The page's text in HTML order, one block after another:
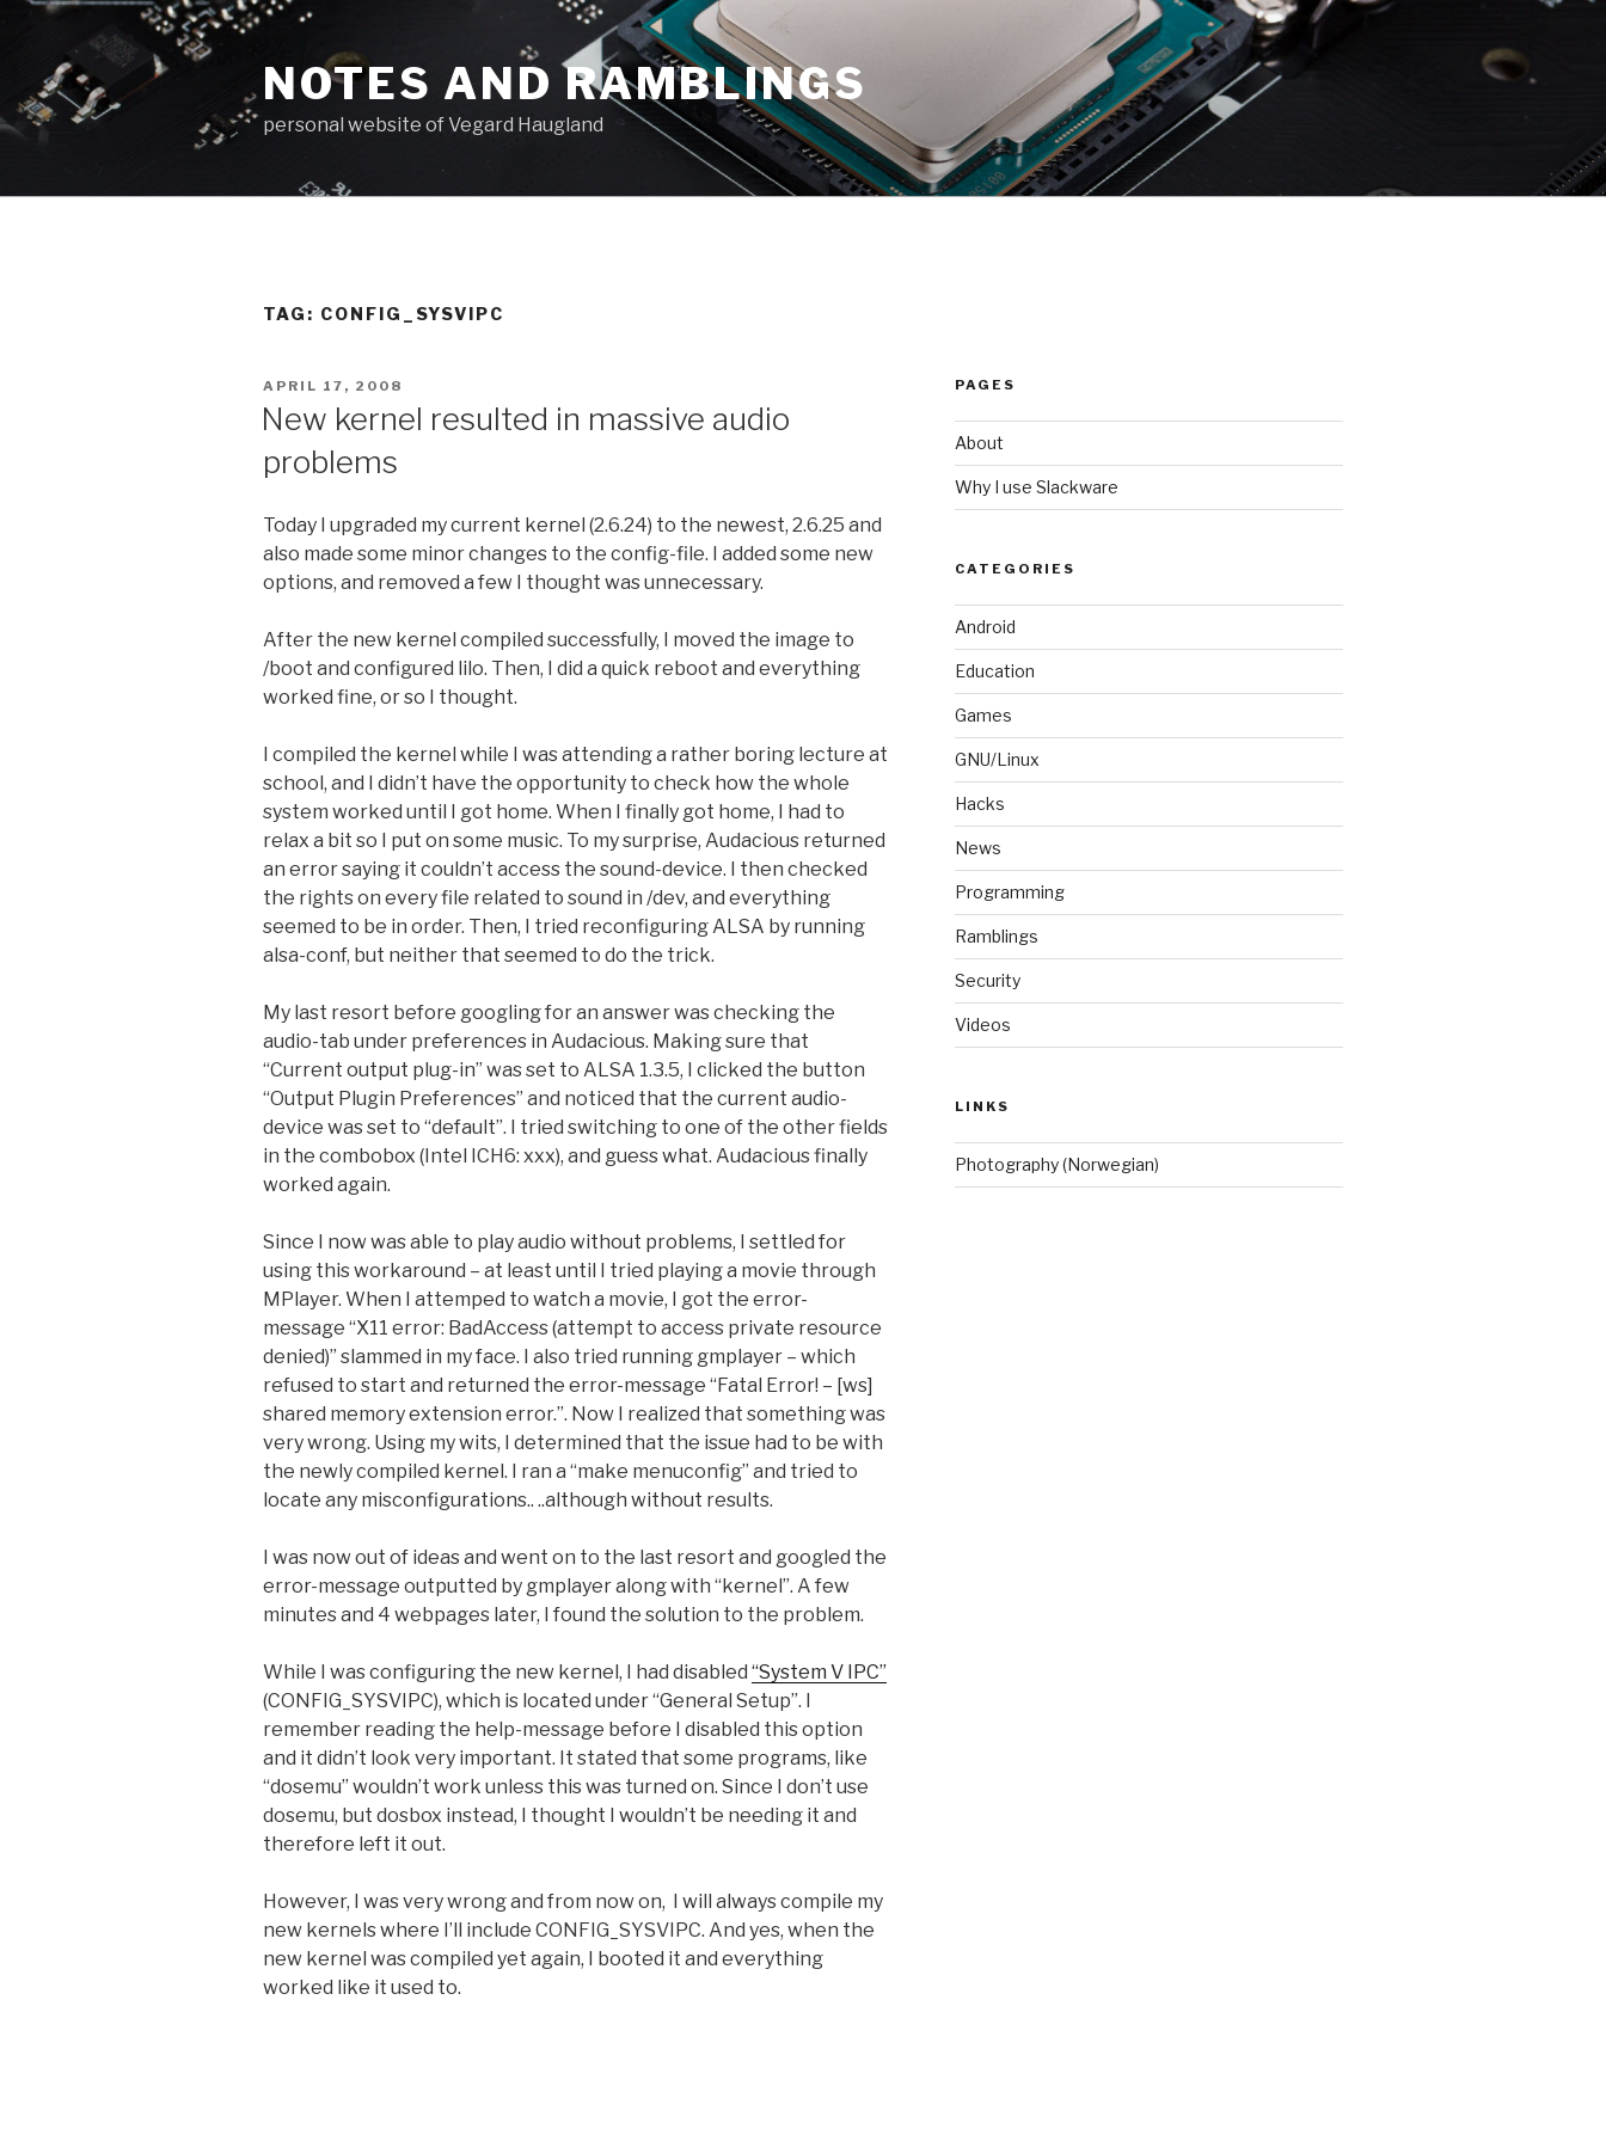
Skip
content
NOTES AND RAMBLINGS
personal website of Vegard Haugland
TAG: CONFIG_SYSVIPC
POSTED
ON
APRIL 17, 2008
New kernel resulted in massive audio
problems
Today I upgraded my current kernel (2.6.24) to the newest, 2.6.25 and
also made some minor changes to the config-file. I added some new
options, and removed a few I thought was unnecessary.
After the new kernel compiled successfully, I moved the image to
/boot and configured lilo. Then, I did a quick reboot and everything
worked fine, or so I thought.
I compiled the kernel while I was attending a rather boring lecture at
school, and I didn’t have the opportunity to check how the whole
system worked until I got home. When I finally got home, I had to
relax a bit so I put on some music. To my surprise, Audacious returned
an error saying it couldn’t access the sound-device. I then checked
the rights on every file related to sound in /dev, and everything
seemed to be in order. Then, I tried reconfiguring ALSA by running
alsa-conf, but neither that seemed to do the trick.
My last resort before googling for an answer was checking the
audio-tab under preferences in Audacious. Making sure that
“Current output plug-in” was set to ALSA 1.3.5, I clicked the button
“Output Plugin Preferences” and noticed that the current audio-
device was set to “default”. I tried switching to one of the other fields
in the combobox (Intel ICH6: xxx), and guess what. Audacious finally
worked again.
Since I now was able to play audio without problems, I settled for
using this workaround – at least until I tried playing a movie through
MPlayer. When I attemped to watch a movie, I got the error-
message “X11 error: BadAccess (attempt to access private resource
denied)” slammed in my face. I also tried running gmplayer – which
refused to start and returned the error-message “Fatal Error! – [ws]
shared memory extension error.”. Now I realized that something was
very wrong. Using my wits, I determined that the issue had to be with
the newly compiled kernel. I ran a “make menuconfig” and tried to
locate any misconfigurations.. ..although without results.
I was now out of ideas and went on to the last resort and googled the
error-message outputted by gmplayer along with “kernel”. A few
minutes and 4 webpages later, I found the solution to the problem.
While I was configuring the new kernel, I had disabled “System V IPC”
(CONFIG_SYSVIPC), which is located under “General Setup”. I
remember reading the help-message before I disabled this option
and it didn’t look very important. It stated that some programs, like
“dosemu” wouldn’t work unless this was turned on. Since I don’t use
dosemu, but dosbox instead, I thought I wouldn’t be needing it and
therefore left it out.
However, I was very wrong and from now on, I will always compile my
new kernels where I’ll include CONFIG_SYSVIPC. And yes, when the
new kernel was compiled yet again, I booted it and everything
worked like it used to.
PAGES
About
Why I use Slackware
CATEGORIES
Android
Education
Games
GNU/Linux
Hacks
News
Programming
Ramblings
Security
Videos
LINKS
Photography (Norwegian)